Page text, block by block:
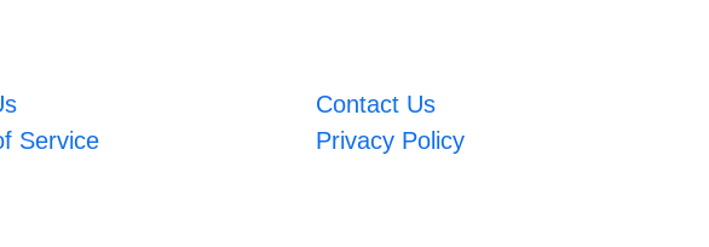
Contact Us
Service Privacy Policy